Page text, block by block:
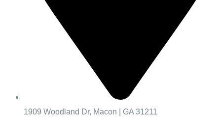
1909 Woodland Dr, Macon | GA 31211